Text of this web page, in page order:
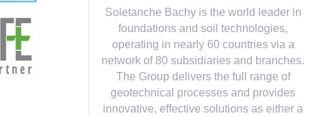
Soletanche Bachy is the world leader in
foundations and soil technologies,
operating in nearly 60 countries via a
network of 80 subsidiaries and branches.
The Group delivers the full range of
geotechnical processes and provides
innovative, effective solutions as either a